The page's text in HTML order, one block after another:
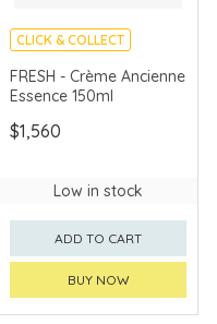
CLICK & COLLECT
CHINA DELIVERY
AVAILABLE
FRESH - Crème Ancienne
Essence 150ml
$1,560
Low in stock
ADD TO CART
BUY NOW